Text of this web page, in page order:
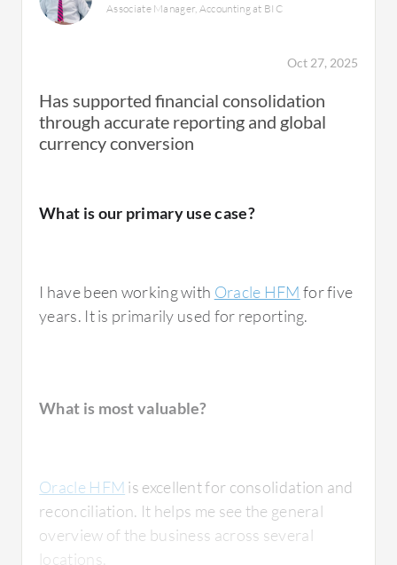
Associate Manager, Accounting at BIC
Oct 27, 2025
Has supported financial consolidation
through accurate reporting and global
currency conversion
What is our primary use case?
I have been working with Oracle HFM for five
years. It is primarily used for reporting.
What is most valuable?
Oracle HFM is excellent for consolidation and
reconciliation. It helps me see the general
overview of the business across several
locations.